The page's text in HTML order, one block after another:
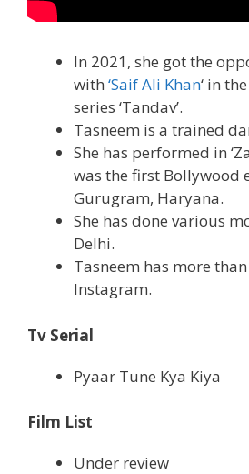
In 2021, she got the
with ‘Saif Ali Khan‘ in
series ‘Tandav’.
Tasneem is a trained
She has performed in
was the first Bollywood
Gurugram, Haryana.
She has done various
Delhi.
Tasneem has more
Instagram.
Tv Serial
Pyaar Tune Kya Kiya
Film List
Under review